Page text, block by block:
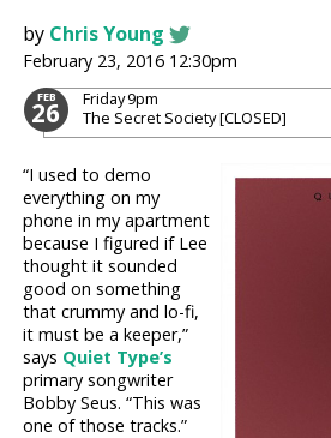
by Chris Young
February 23, 2016 12:30pm
FEB
26 Friday9pm
The Secret Society [CLOSED]
“I used to demo
everything on my
phone in my apartment
because I figured if Lee
thought it sounded
good on something
that crummy and lo-fi,
it must be a keeper,”
says Quiet Type’s
primary songwriter
Bobby Seus. “This was
one of those tracks.”